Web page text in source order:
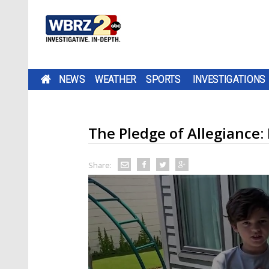
NEWS WEATHER SPORTS INVESTIGATIONS
The Pledge of
Share: